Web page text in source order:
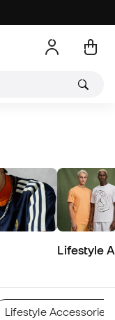
Lifestyle
Lifestyle Accessories